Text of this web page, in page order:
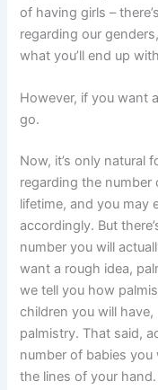
of having girls –
regarding our
what you’ll end up
However, if you want
go.
Now, it’s only natural
regarding the number
lifetime, and you may
accordingly. But
number you will
want a rough idea,
we tell you how
children you will
palmistry. That said,
number of babies
the lines of your hand.